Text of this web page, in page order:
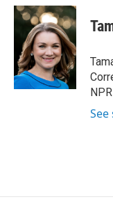
c
e
o
k
i
t
t
e
r
n
k
e
d
I
n